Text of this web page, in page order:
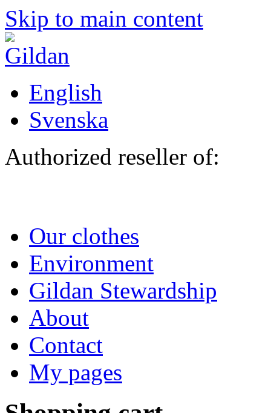
Skip to main content
English
Svenska
Authorized reseller of:
Our clothes
Environment
Gildan Stewardship
About
Contact
My pages